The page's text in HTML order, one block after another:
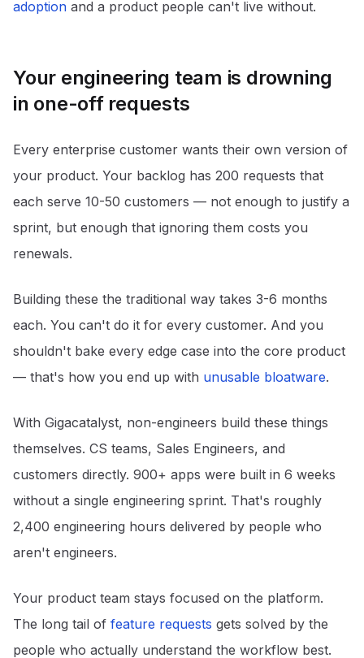
adoption and a product people can't live without.
Your engineering team is drowning
in one-off requests
Every enterprise customer wants their own version of
your product. Your backlog has 200 requests that
each serve 10-50 customers — not enough to justify a
sprint, but enough that ignoring them costs you
renewals.
Building these the traditional way takes 3-6 months
each. You can't do it for every customer. And you
shouldn't bake every edge case into the core product
— that's how you end up with unusable bloatware.
With Gigacatalyst, non-engineers build these things
themselves. CS teams, Sales Engineers, and
customers directly. 900+ apps were built in 6 weeks
without a single engineering sprint. That's roughly
2,400 engineering hours delivered by people who
aren't engineers.
Your product team stays focused on the platform.
The long tail of feature requests gets solved by the
people who actually understand the workflow best.